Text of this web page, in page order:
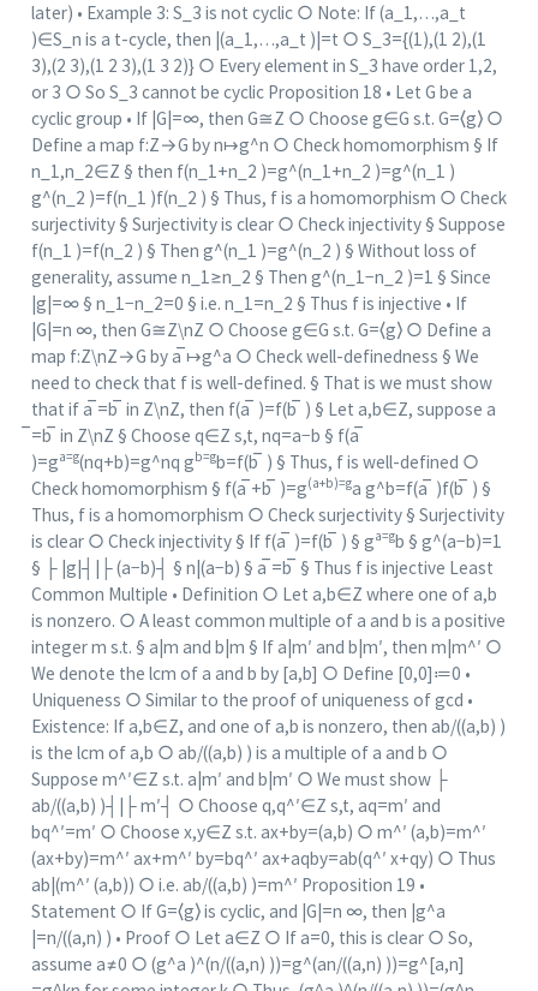
later) • Example 3: S_3 is not cyclic ○ Note: If (a_1,…,a_t
)∈S_n is a t-cycle, then |(a_1,…,a_t )|=t ○ S_3={(1),(1 2),(1
3),(2 3),(1 2 3),(1 3 2)} ○ Every element in S_3 have order 1,2,
or 3 ○ So S_3 cannot be cyclic Proposition 18 • Let G be a
cyclic group • If |G|=∞, then G≅Z ○ Choose g∈G s.t. G=⟨g⟩ ○
Define a map f:Z→G by n↦g^n ○ Check homomorphism § If
n_1,n_2∈Z § then f(n_1+n_2 )=g^(n_1+n_2 )=g^(n_1 )
g^(n_2 )=f(n_1 )f(n_2 ) § Thus, f is a homomorphism ○ Check
surjectivity § Surjectivity is clear ○ Check injectivity § Suppose
f(n_1 )=f(n_2 ) § Then g^(n_1 )=g^(n_2 ) § Without loss of
generality, assume n_1≥n_2 § Then g^(n_1−n_2 )=1 § Since
|g|=∞ § n_1−n_2=0 § i.e. n_1=n_2 § Thus f is injective • If
|G|=n ∞, then G≅Z\nZ ○ Choose g∈G s.t. G=⟨g⟩ ○ Define a
map f:Z\nZ→G by a ̅↦g^a ○ Check well-definedness § We
need to check that f is well-defined. § That is we must show
that if a ̅=b ̅ in Z\nZ, then f(a ̅ )=f(b ̅ ) § Let a,b∈Z, suppose a
̅=b ̅ in Z\nZ § Choose q∈Z s,t, nq=a−b § f(a ̅
)=ga=g(nq+b)=g^nq gb=gb=f(b ̅ ) § Thus, f is well-defined ○
Check homomorphism § f(a ̅+b ̅ )=g(a+b)=ga g^b=f(a ̅ )f(b ̅ ) §
Thus, f is a homomorphism ○ Check surjectivity § Surjectivity
is clear ○ Check injectivity § If f(a ̅ )=f(b ̅ ) § ga=gb § g^(a−b)=1
§ ├ |g|┤|├ (a−b)┤ § n|(a−b) § a ̅=b ̅ § Thus f is injective Least
Common Multiple • Definition ○ Let a,b∈Z where one of a,b
is nonzero. ○ A least common multiple of a and b is a positive
integer m s.t. § a|m and b|m § If a|m′ and b|m′, then m|m^′ ○
We denote the lcm of a and b by [a,b] ○ Define [0,0]≔0 •
Uniqueness ○ Similar to the proof of uniqueness of gcd •
Existence: If a,b∈Z, and one of a,b is nonzero, then ab/((a,b) )
is the lcm of a,b ○ ab/((a,b) ) is a multiple of a and b ○
Suppose m^′∈Z s.t. a|m′ and b|m′ ○ We must show ├
ab/((a,b) )┤|├ m′┤ ○ Choose q,q^′∈Z s,t, aq=m′ and
bq^′=m′ ○ Choose x,y∈Z s.t. ax+by=(a,b) ○ m^′ (a,b)=m^′
(ax+by)=m^′ ax+m^′ by=bq^′ ax+aqby=ab(q^′ x+qy) ○ Thus
ab|(m^′ (a,b)) ○ i.e. ab/((a,b) )=m^′ Proposition 19 •
Statement ○ If G=⟨g⟩ is cyclic, and |G|=n ∞, then |g^a
|=n/((a,n) ) • Proof ○ Let a∈Z ○ If a=0, this is clear ○ So,
assume a≠0 ○ (g^a )^(n/((a,n) ))=g^(an/((a,n) ))=g^[a,n]